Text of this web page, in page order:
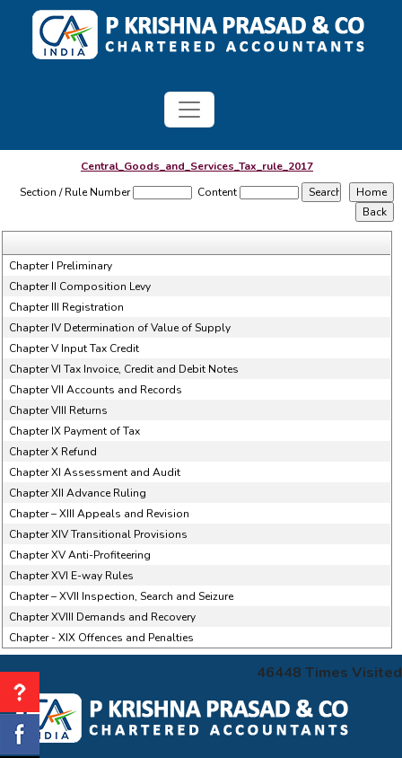
Central_Goods_and_Services_Tax_rule_2017
Section / Rule Number
Content
Chapter I Preliminary
Chapter II Composition Levy
Chapter III Registration
Chapter IV Determination of Value of Supply
Chapter V Input Tax Credit
Chapter VI Tax Invoice, Credit and Debit Notes
Chapter VII Accounts and Records
Chapter VIII Returns
Chapter IX Payment of Tax
Chapter X Refund
Chapter XI Assessment and Audit
Chapter XII Advance Ruling
Chapter – XIII Appeals and Revision
Chapter XIV Transitional Provisions
Chapter XV Anti-Profiteering
Chapter XVI E-way Rules
Chapter – XVII Inspection, Search and Seizure
Chapter XVIII Demands and Recovery
Chapter - XIX Offences and Penalties
46448 Times Visited